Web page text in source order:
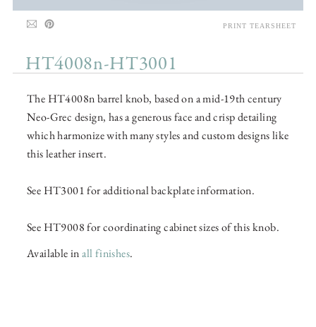
HT4008n-HT3001
The HT4008n barrel knob, based on a mid-19th century
Neo-Grec design, has a generous face and crisp detailing
which harmonize with many styles and custom designs like
this leather insert.
See HT3001 for additional backplate information.
See HT9008 for coordinating cabinet sizes of this knob.
Available inall finishes.
PRINT TEARSHEET